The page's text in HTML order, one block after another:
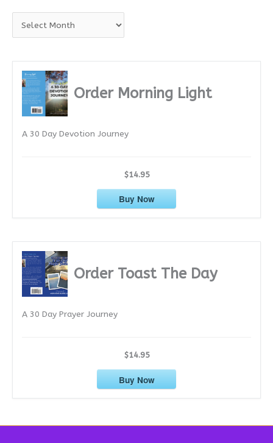
r
Order Morning Light
A 30 Day Devotion Journey
$14.95
Buy Now
Order Toast The Day
A 30 Day Prayer Journey
$14.95
Buy Now